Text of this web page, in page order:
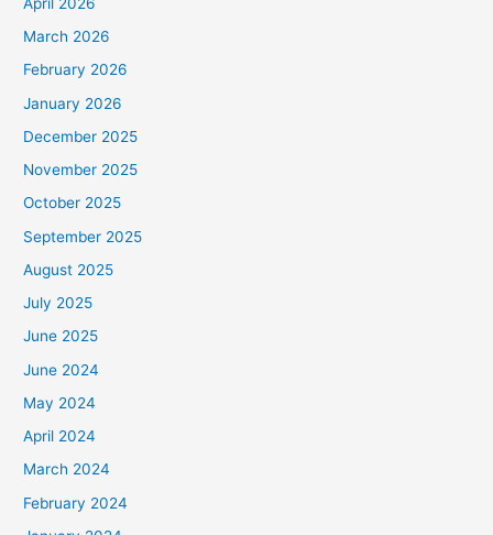
March 2026
February 2026
January 2026
December 2025
November 2025
October 2025
September 2025
August 2025
July 2025
June 2025
June 2024
May 2024
April 2024
March 2024
February 2024